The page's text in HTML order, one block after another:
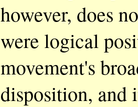
however, does
were logical
movement's
disposition, and